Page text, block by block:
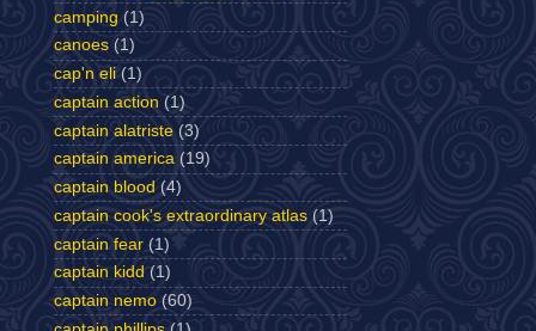
camping (1)
canoes (1)
cap'n eli (1)
captain action (1)
captain alatriste (3)
captain america (19)
captain blood (4)
captain cook's extraordinary atlas (1)
captain fear (1)
captain kidd (1)
captain nemo (60)